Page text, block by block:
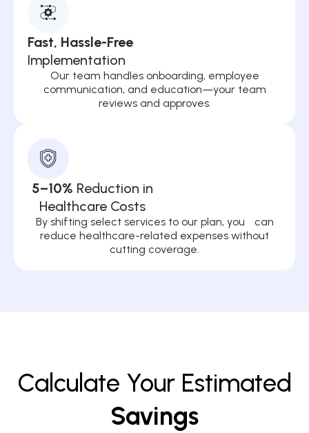
Fast, Hassle-Free
Implementation
Our team handles onboarding, employee
communication, and education—your team
reviews and approves.
5–10% Reduction in
Healthcare Costs
By shifting select services to our plan, you can
reduce healthcare-related expenses without
cutting coverage.
Calculate Your Estimated
Savings